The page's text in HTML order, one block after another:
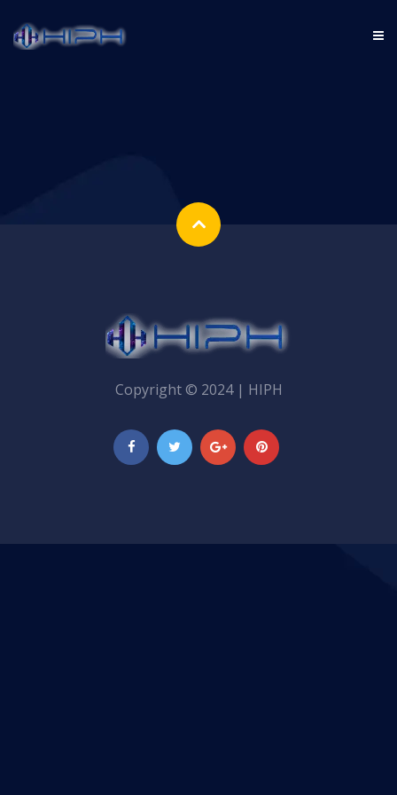
Copyright © 2024 | HIPH